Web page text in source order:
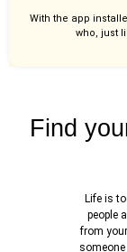
With the app
who, just
Find
Life is
people
from